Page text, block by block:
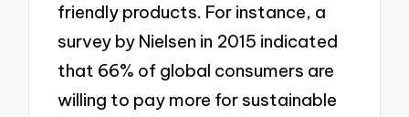
friendly products. For instance, a
survey by Nielsen in 2015 indicated
that 66% of global consumers are
willing to pay more for sustainable